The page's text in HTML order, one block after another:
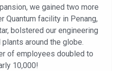
we gained two more
Quantum facility in Penang,
bolstered our engineering
around the globe.
of employees doubled to
10,000!